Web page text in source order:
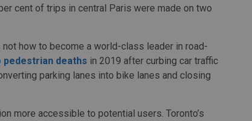
cent of trips in central Paris were made on two
how to become a world-class leader in road-
pedestrian deaths in 2019 after curbing car traffic
parking lanes into bike lanes and closing
more accessible to potential users. Toronto’s